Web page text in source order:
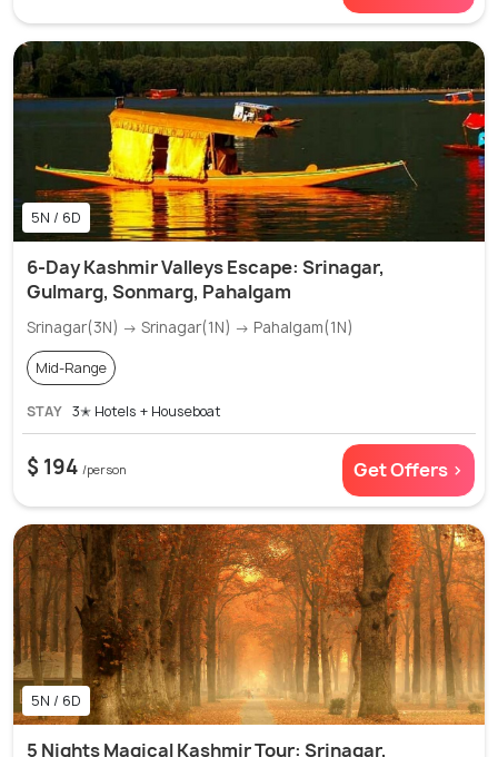
5N / 6D
6-Day Kashmir Valleys Escape: Srinagar,
Gulmarg, Sonmarg, Pahalgam
Srinagar(3N) → Srinagar(1N) → Pahalgam(1N)
Mid-Range
STAY 3✭ Hotels + Houseboat
$ 194 /person Get Offers >
5N / 6D
5 Nights Magical Kashmir Tour: Srinagar,